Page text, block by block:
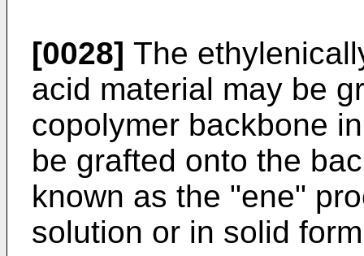
[0028] The
acid material may be
copolymer backbone
be grafted onto the
known as the "ene"
solution or in solid